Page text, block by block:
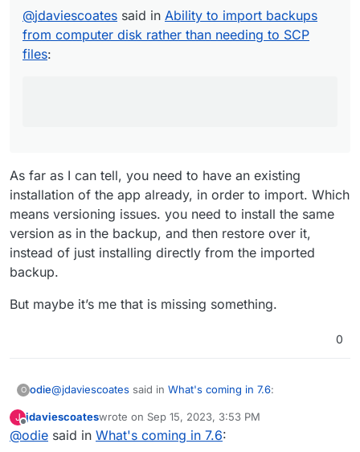
https://forum.cloudron.io/topic/8323/how-
to-upload-import-app-backup-in-
cloudron/8
and then (after installing the same version
of the same app on the new server) just
@jdaviescoates said in Ability to import backups
from computer disk rather than needing to SCP
files:
As far as I can tell, you need to have an existing
installation of the app already, in order to import. Which
means versioning issues. you need to install the same
version as in the backup, and then restore over it,
instead of just installing directly from the imported
backup.
But maybe it’s me that is missing something.
0
O odie@jdaviescoates said in What's coming in 7.6:
@odiesaid inWhat's coming in 7.6
J
Offline
jdaviescoateswrote on Sep 15, 2023, 3:53 PM
last edited by
@odie said in What's coming in 7.6: